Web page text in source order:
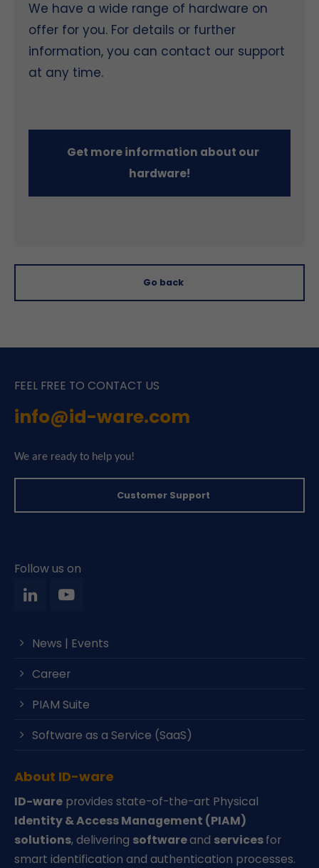
We have a wide range of hardware on
offer for you. For details or further
information, you can contact our support
at any time.
Get more information about our
hardware!
Go back
FEEL FREE TO CONTACT US
info@id-ware.com
We are ready to help you!
Customer Support
Follow us on
News | Events
Career
PIAM Suite
Software as a Service (SaaS)
About ID-ware
ID-ware provides state-of-the-art Physical
Identity & Access Management (PIAM)
solutions, delivering softwareand servicesfor
smart identification and authentication processes.